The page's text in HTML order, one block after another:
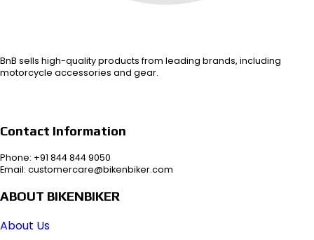
BnB sells high-quality products from leading brands, including
motorcycle accessories and gear.
Contact Information
Phone: +91 844 844 9050
Email: customercare@bikenbiker.com
ABOUT BIKENBIKER
About Us